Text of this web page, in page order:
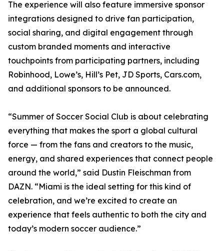
The experience will also feature immersive sponsor
integrations designed to drive fan participation,
social sharing, and digital engagement through
custom branded moments and interactive
touchpoints from participating partners, including
Robinhood, Lowe’s, Hill’s Pet, JD Sports, Cars.com,
and additional sponsors to be announced.
“Summer of Soccer Social Club is about celebrating
everything that makes the sport a global cultural
force — from the fans and creators to the music,
energy, and shared experiences that connect people
around the world,” said Dustin Fleischman from
DAZN. “Miami is the ideal setting for this kind of
celebration, and we’re excited to create an
experience that feels authentic to both the city and
today’s modern soccer audience.”